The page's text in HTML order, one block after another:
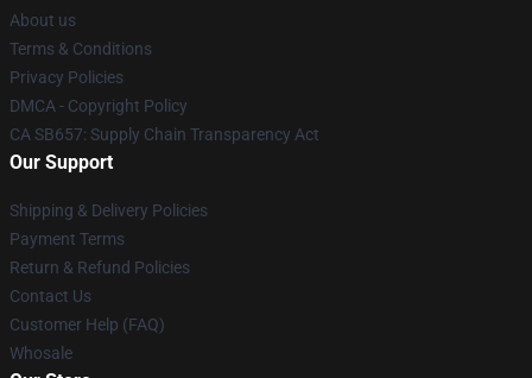
About us
Terms & Conditions
Privacy Policies
DMCA - Copyright Policy
CA SB657: Supply Chain Transparency Act
Our Support
Shipping & Delivery Policies
Payment Terms
Return & Refund Policies
Contact Us
Customer Help (FAQ)
Whosale